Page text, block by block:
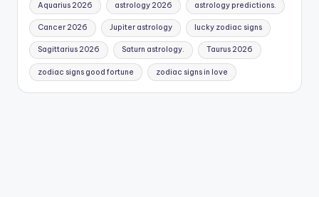
Aquarius 2026 astrology 2026 astrology predictions.
Cancer 2026 Jupiter astrology lucky zodiac signs
Sagittarius 2026 Saturn astrology. Taurus 2026
zodiac signs good fortune zodiac signs in love